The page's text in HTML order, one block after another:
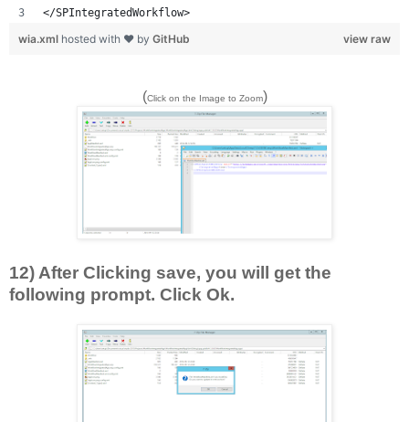
</SPIntegratedWorkflow>
view raw
wia.xml hosted with ❤ by GitHub
(Click on the Image to Zoom)
12) After Clicking save, you will get the
following prompt. Click Ok.